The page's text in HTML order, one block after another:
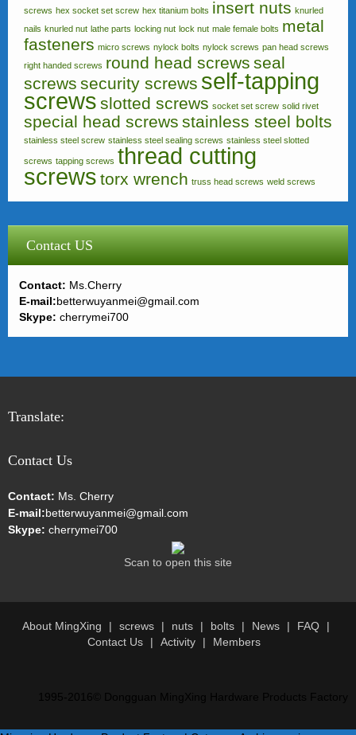
screws hex socket set screw hex titanium bolts insert nuts knurled
nails knurled nut lathe parts locking nut lock nut male female bolts metal
fasteners micro screws nylock bolts nylock screws pan head screws
right handed screws round head screws seal
screws security screws self-tapping
screws slotted screws socket set screw solid rivet
special head screws stainless steel bolts
stainless steel screw stainless steel sealing screws stainless steel slotted
screws tapping screws thread cutting
screws torx wrench truss head screws weld screws
Contact US
Contact: Ms.Cherry
E-mail:betterwuyanmei@gmail.com
Skype: cherrymei700
Translate:
Contact Us
Contact: Ms. Cherry
E-mail:betterwuyanmei@gmail.com
Skype: cherrymei700
Scan to open this site
About MingXing screws nuts bolts News
FAQ
Contact Us
Activity Members